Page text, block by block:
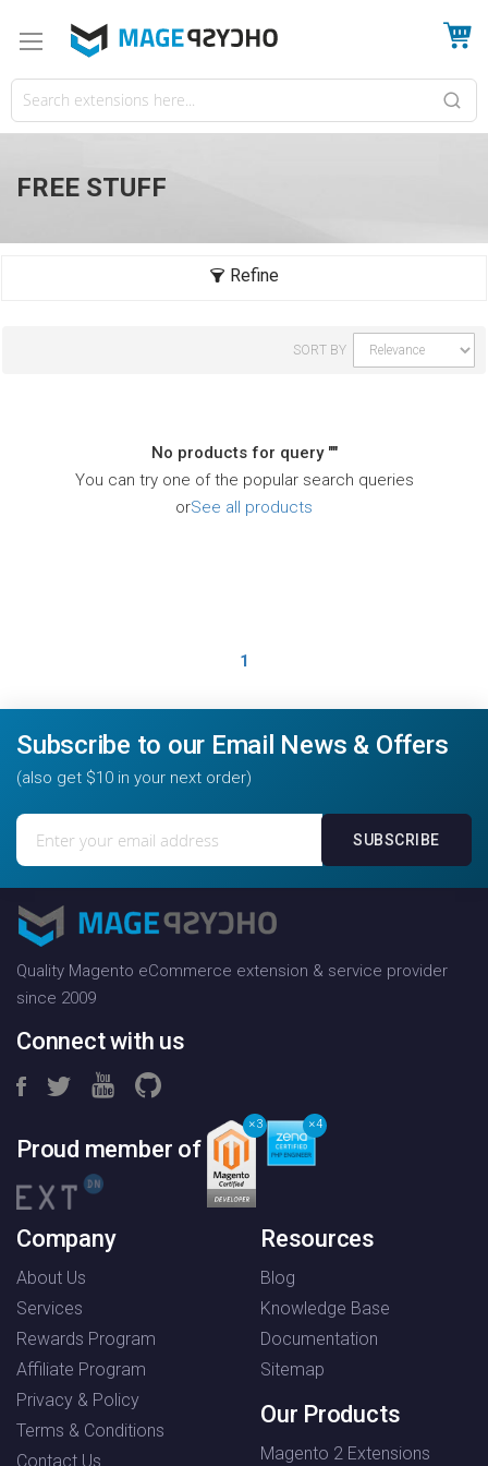
FREE STUFF
SORT BY
No products for query ""
You can try one of the popular search queries
orSee all products
1
Subscribe to our Email News & Offers
(also get $10 in your next order)
Sign
Our
Newsletter:
SUBSCRIBE
Quality Magento eCommerce extension & service provider
since 2009
Connect with us
Proud member of
3 4
Company
About Us
Services
Rewards Program
Affiliate Program
Privacy & Policy
Terms & Conditions
Contact Us
Resources
Blog
Knowledge Base
Documentation
Sitemap
Our Products
Magento 2 Extensions